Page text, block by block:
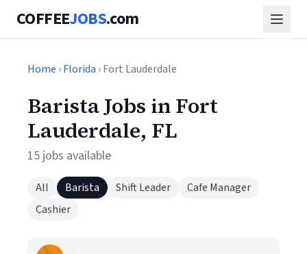
COFFEEJOBS.com
Home ›Florida › Fort Lauderdale
Barista Jobs in Fort
Lauderdale, FL
15 jobs available
All Barista Shift Leader
Cafe Manager
Cashier